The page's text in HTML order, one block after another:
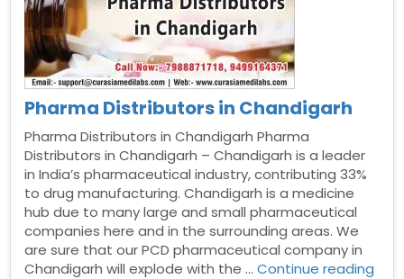
Pharma Distributors in Chandigarh
Pharma Distributors in Chandigarh Pharma
Distributors in Chandigarh – Chandigarh is a leader
in India’s pharmaceutical industry, contributing 33%
to drug manufacturing. Chandigarh is a medicine
hub due to many large and small pharmaceutical
companies here and in the surrounding areas. We
are sure that our PCD pharmaceutical company in
Chandigarh will explode with the …Continue reading